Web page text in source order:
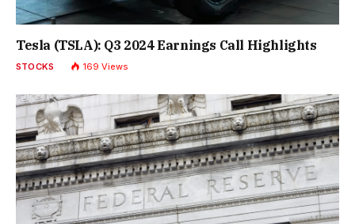
Tesla (TSLA): Q3 2024 Earnings Call Highlights
STOCKS 169Views